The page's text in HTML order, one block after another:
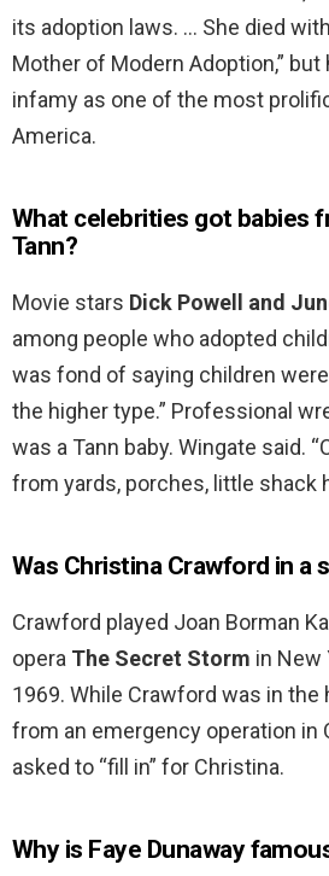
its adoption laws. … She died
Mother of Modern Adoption,” but
infamy as one of the most
America.
What celebrities got babies
Tann?
Movie stars Dick Powell and
among people who adopted
was fond of saying children
the higher type.” Professional
was a Tann baby. Wingate said.
from yards, porches, little shack
Was Christina Crawford in a
Crawford played Joan Borman
opera The Secret Storm in New
1969. While Crawford was in
from an emergency operation in
asked to “fill in” for Christina.
Why is Faye Dunaway